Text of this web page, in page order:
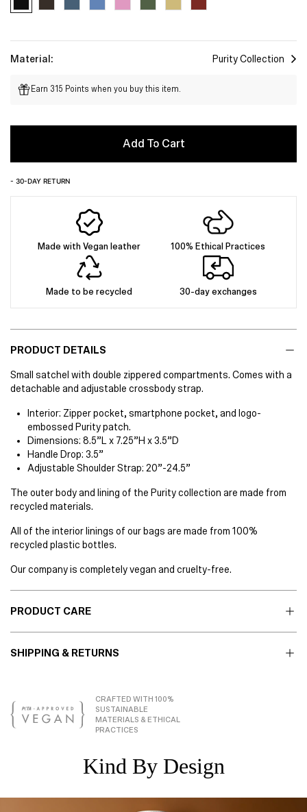
Material: Purity Collection
Earn 315 Points when you buy this item.
Add To Cart
- 30-DAY RETURN
Made with Vegan leather 100% Ethical Practices
Made to be recycled 30-day exchanges
PRODUCT DETAILS
Small satchel with double zippered compartments. Comes with a
detachable and adjustable crossbody strap.
Interior: Zipper pocket, smartphone pocket, and logo-
embossed Purity patch.
Dimensions: 8.5”L x 7.25”H x 3.5”D
Handle Drop: 3.5”
Adjustable Shoulder Strap: 20”-24.5”
The outer body and lining of the Purity collection are made from
recycled materials.
All of the interior linings of our bags are made from 100%
recycled plastic bottles.
Our company is completely vegan and cruelty-free.
PRODUCT CARE
SHIPPING & RETURNS
CRAFTED WITH 100%
SUSTAINABLE
MATERIALS & ETHICAL
PRACTICES
Kind By Design